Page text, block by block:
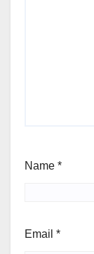
Name *
Email *